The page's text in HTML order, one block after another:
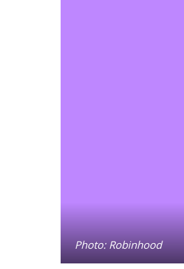
Photo: Robinhood